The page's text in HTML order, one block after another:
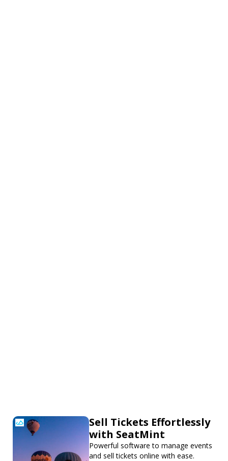
Sell Tickets Effortlessly
with SeatMint
Powerful software to manage events
and sell tickets online with ease.